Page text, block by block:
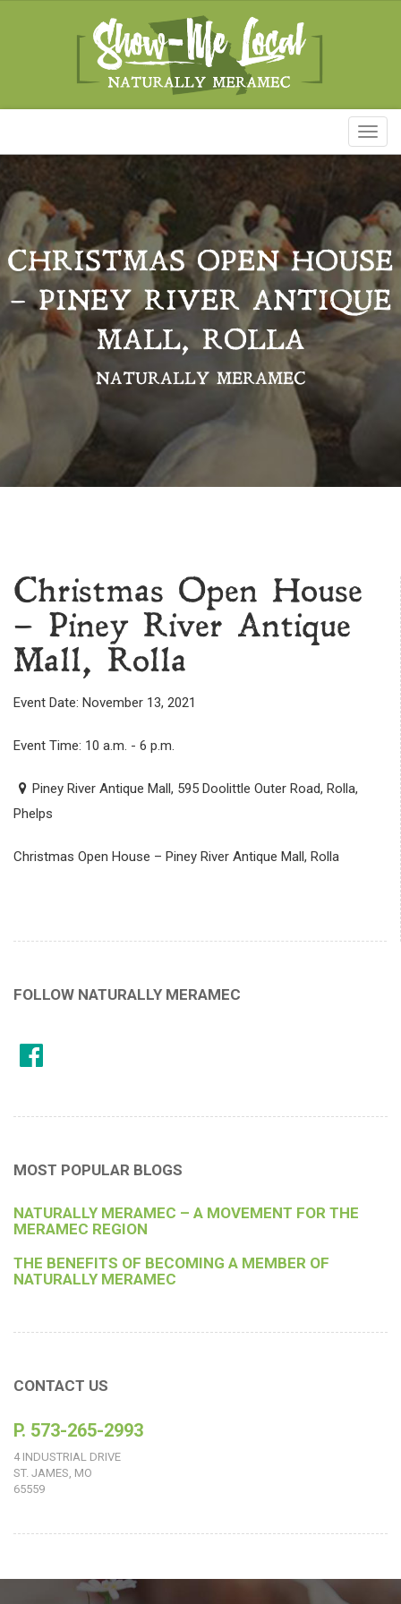
CHRISTMAS OPEN HOUSE
– PINEY RIVER ANTIQUE
MALL, ROLLA
NATURALLY MERAMEC
Christmas Open House
– Piney River Antique
Mall, Rolla
Event Date: November 13, 2021
Event Time: 10 a.m. - 6 p.m.
Piney River Antique Mall, 595 Doolittle Outer Road, Rolla,
Phelps
Christmas Open House – Piney River Antique Mall, Rolla
FOLLOW NATURALLY MERAMEC
MOST POPULAR BLOGS
NATURALLY MERAMEC – A MOVEMENT FOR THE
MERAMEC REGION
THE BENEFITS OF BECOMING A MEMBER OF
NATURALLY MERAMEC
CONTACT US
P. 573-265-2993
4 INDUSTRIAL DRIVE
ST. JAMES, MO
65559